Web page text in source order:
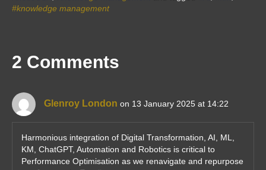
#knowledge management
2 Comments
Glenroy London on 13 January 2025 at 14:22
Harmonious integration of Digital Transformation, AI, ML,
KM, ChatGPT, Automation and Robotics is critical to
Performance Optimisation as we renavigate and repurpose